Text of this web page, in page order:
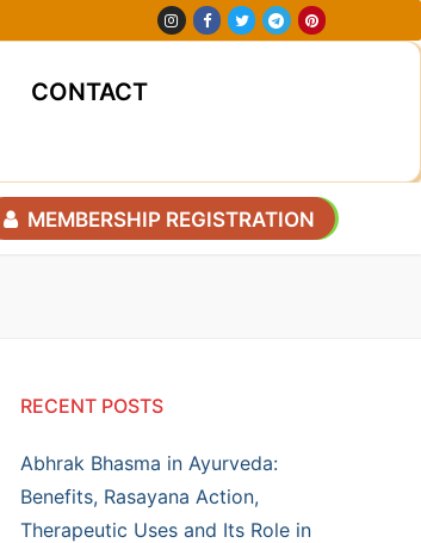
CONTACT
MEMBERSHIP REGISTRATION
RECENT POSTS
Abhrak Bhasma in Ayurveda:
Benefits, Rasayana Action,
Therapeutic Uses and Its Role in